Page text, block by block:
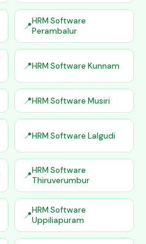
HRM Software
Perambalur
HRM Software Kunnam
HRM Software Musiri
HRM Software Lalgudi
HRM Software
Thiruverumbur
HRM Software
Uppiliapuram